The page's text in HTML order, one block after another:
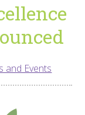
and Events